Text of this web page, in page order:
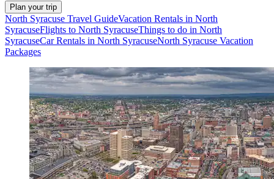
Plan your trip
North Syracuse Travel GuideVacation Rentals in North
SyracuseFlights to North SyracuseThings to do in North
SyracuseCar Rentals in North SyracuseNorth Syracuse Vacation
Packages